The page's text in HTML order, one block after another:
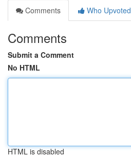
Comments
Who Upvoted
Comments
Submit a Comment
No HTML
HTML is disabled